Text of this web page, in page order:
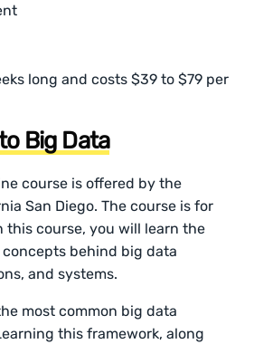
long and costs $39 to $79 per
Big Data
course is offered by the
San Diego. The course is for
this course, you will learn the
behind big data
and systems.
most common big data
this framework, along